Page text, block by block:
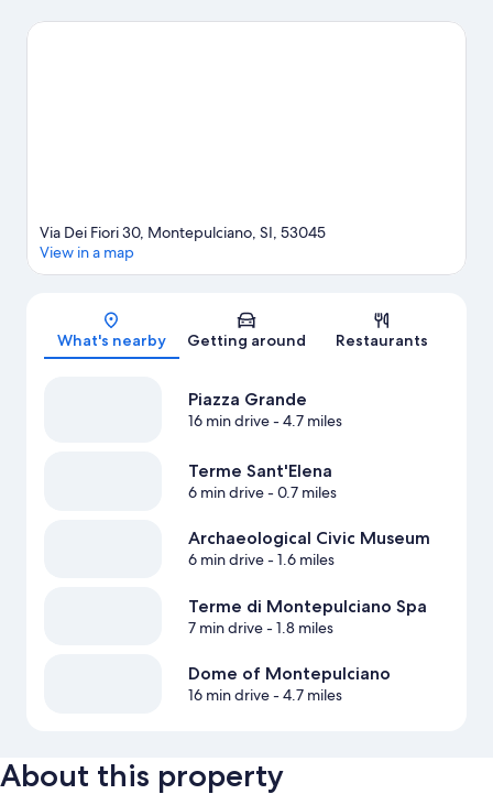
hot springs, or seek out an adventure with mountain biking,
Map
Via Dei Fiori 30, Montepulciano, SI, 53045
View in a map
What's nearby Getting around Restaurants
Piazza Grande
16 min drive- 4.7 miles
Terme Sant'Elena
6 min drive- 0.7 miles
Archaeological Civic Museum
6 min drive- 1.6 miles
Terme di Montepulciano Spa
7 min drive- 1.8 miles
Dome of Montepulciano
16 min drive- 4.7 miles
About this property